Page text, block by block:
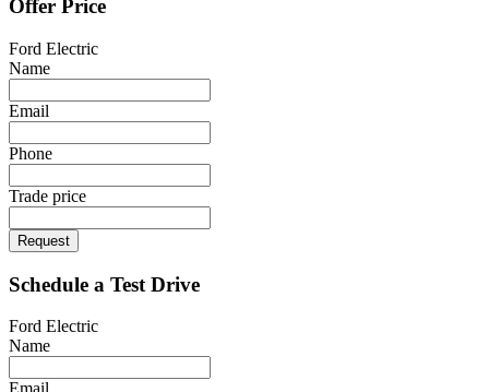
Offer Price
Ford Electric
Name
Email
Phone
Trade price
Request
Schedule a Test Drive
Ford Electric
Name